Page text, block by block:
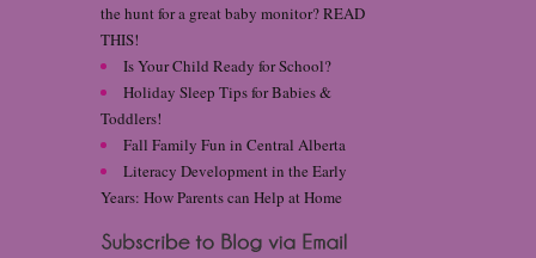
the hunt for a great baby monitor? READ
THIS!
Is Your Child Ready for School?
Holiday Sleep Tips for Babies &
Toddlers!
Fall Family Fun in Central Alberta
Literacy Development in the Early
Years: How Parents can Help at Home